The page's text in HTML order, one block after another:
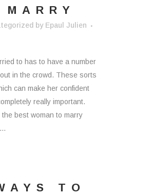
by Epaul Julien
to has to have a number
in the crowd. These sorts
can make her confident
really important.
best woman to marry
TO